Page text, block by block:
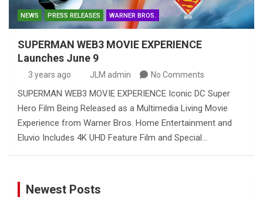
NEWS PRESS RELEASES WARNER BROS.
SUPERMAN WEB3 MOVIE EXPERIENCE
Launches June 9
3 years ago JLM admin No Comments
SUPERMAN WEB3 MOVIE EXPERIENCE Iconic DC Super
Hero Film Being Released as a Multimedia Living Movie
Experience from Warner Bros. Home Entertainment and
Eluvio Includes 4K UHD Feature Film and Special…
Newest Posts